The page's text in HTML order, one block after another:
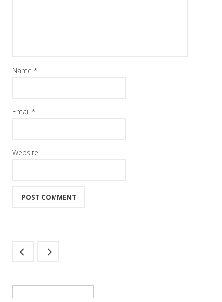
Name *
Email *
Website